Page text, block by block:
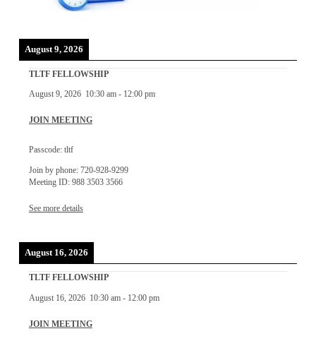
August 9, 2026
TLTF FELLOWSHIP
August 9, 2026 10:30 am- 12:00 pm
JOIN MEETING
Passcode: tltf
Join by phone: 720-928-9299
Meeting ID: 988 3503 3566
See more details
August 16, 2026
TLTF FELLOWSHIP
August 16, 2026 10:30 am- 12:00 pm
JOIN MEETING